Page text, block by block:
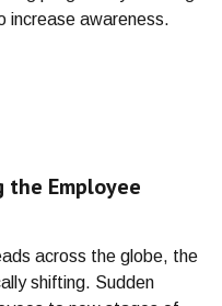
increase awareness.
the Employee
across the globe, the
shifting. Sudden